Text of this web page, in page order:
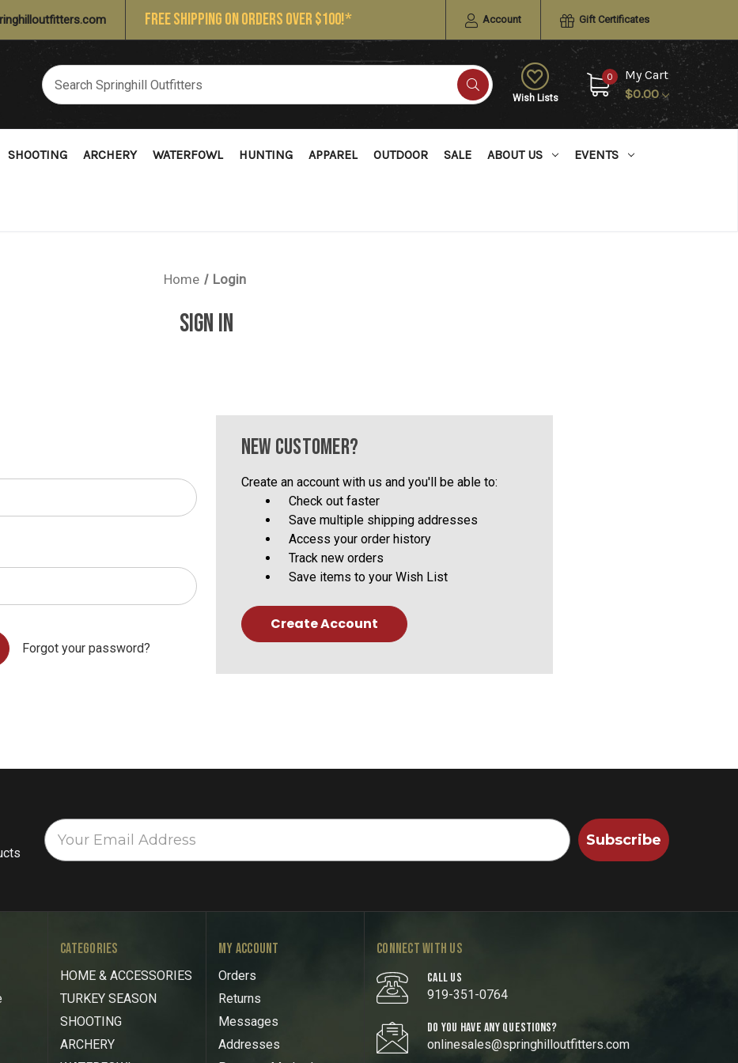
FREE SHIPPING ON ORDERS OVER $100!* Account Gift Certificates
Wish Lists
0
My Cart
$0.00
SHOOTING ARCHERY WATERFOWL HUNTING APPAREL OUTDOOR SALE ABOUT US EVENTS
Home Login
SIGN IN
Forgot your password?
NEW CUSTOMER?
Create an account with us and you'll be able to:
Check out faster
Save multiple shipping addresses
Access your order history
Track new orders
Save items to your Wish List
Create Account
Subscribe
CATEGORIES
HOME & ACCESSORIES
TURKEY SEASON
SHOOTING
ARCHERY
MY ACCOUNT
Orders
Returns
Messages
Addresses
CONNECT WITH US
CALL US
919-351-0764
DO YOU HAVE ANY QUESTIONS?
onlinesales@springhilloutfitters.com